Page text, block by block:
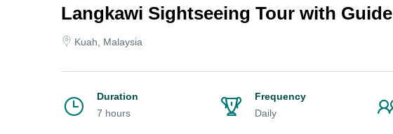
Langkawi Sightseeing Tour with Guide
Kuah, Malaysia
Duration
7 hours
Frequency
Daily